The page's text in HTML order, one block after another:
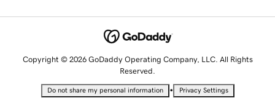
Copyright © 2026 GoDaddy Operating Company, LLC. All Rights
Reserved.
Do not share my personal information • Privacy Settings